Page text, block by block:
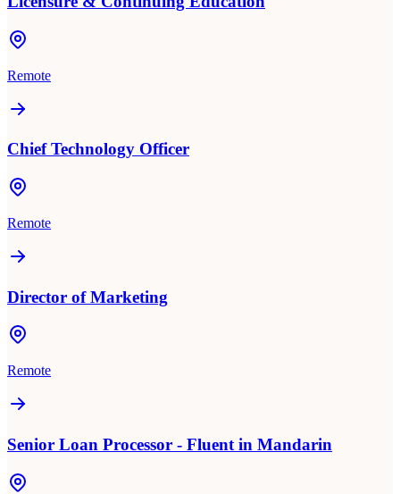
Remote
Chief Technology Officer
Remote
Director of Marketing
Remote
Senior Loan Processor - Fluent in Mandarin